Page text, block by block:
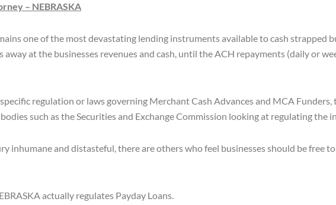
– NEBRASKA
one of the most devastating lending instruments available to cash strapped
away at the businesses revenues and cash, until the ACH repayments (daily or
regulation or laws governing Merchant Cash Advances and MCA
such as the Securities and Exchange Commission looking at regulating the
inhumane and distasteful, there are others who feel businesses should be free
actually regulates Payday Loans.